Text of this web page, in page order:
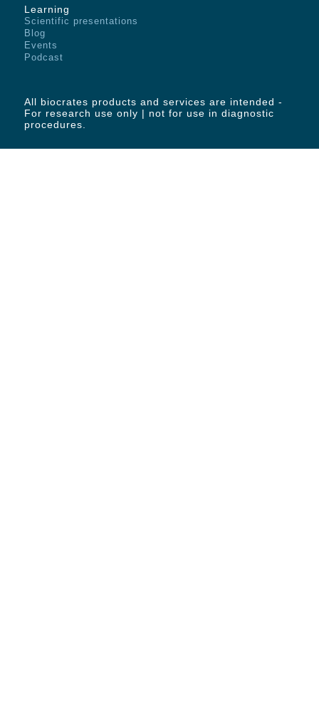
Learning
Scientific presentations
Blog
Events
Podcast
All biocrates products and services are intended -
For research use only | not for use in diagnostic
procedures.